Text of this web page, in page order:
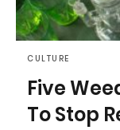
CULTURE
Five
To Stop